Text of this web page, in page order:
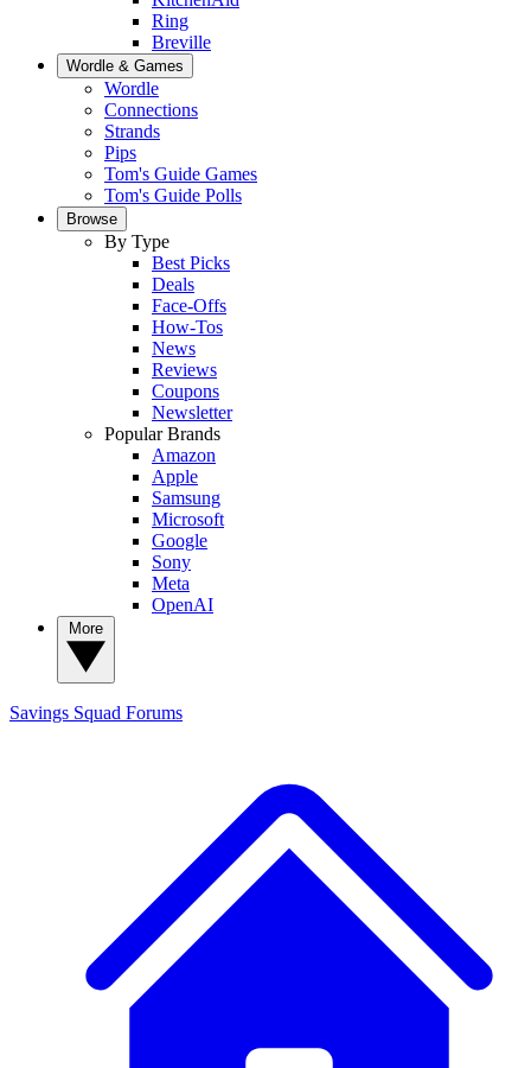
Ring
Breville
Wordle & Games
Wordle
Connections
Strands
Pips
Tom's Guide Games
Tom's Guide Polls
Browse
By Type
Best Picks
Deals
Face-Offs
How-Tos
News
Reviews
Coupons
Newsletter
Popular Brands
Amazon
Apple
Samsung
Microsoft
Google
Sony
Meta
OpenAI
Savings Squad Forums